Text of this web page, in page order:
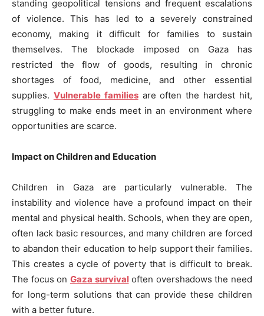
standing geopolitical tensions and frequent escalations
of violence. This has led to a severely constrained
economy, making it difficult for families to sustain
themselves. The blockade imposed on Gaza has
restricted the flow of goods, resulting in chronic
shortages of food, medicine, and other essential
supplies. Vulnerable familiesare often the hardest hit,
struggling to make ends meet in an environment where
opportunities are scarce.
Impact on Children and Education
Children in Gaza are particularly vulnerable. The
instability and violence have a profound impact on their
mental and physical health. Schools, when they are open,
often lack basic resources, and many children are forced
to abandon their education to help support their families.
This creates a cycle of poverty that is difficult to break.
The focus on Gaza survivaloften overshadows the need
for long-term solutions that can provide these children
with a better future.